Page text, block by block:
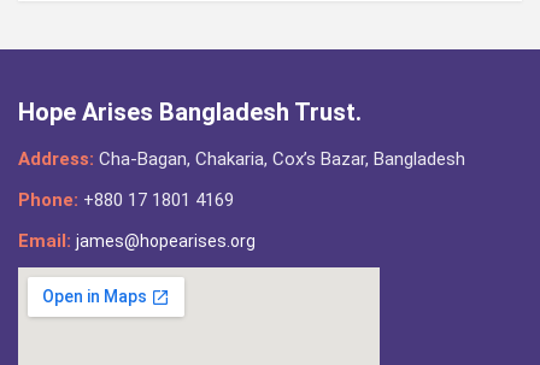
Hope Arises Bangladesh Trust.
Address: Cha-Bagan, Chakaria, Cox’s Bazar, Bangladesh
Phone: +880 17 1801 4169
Email: james@hopearises.org